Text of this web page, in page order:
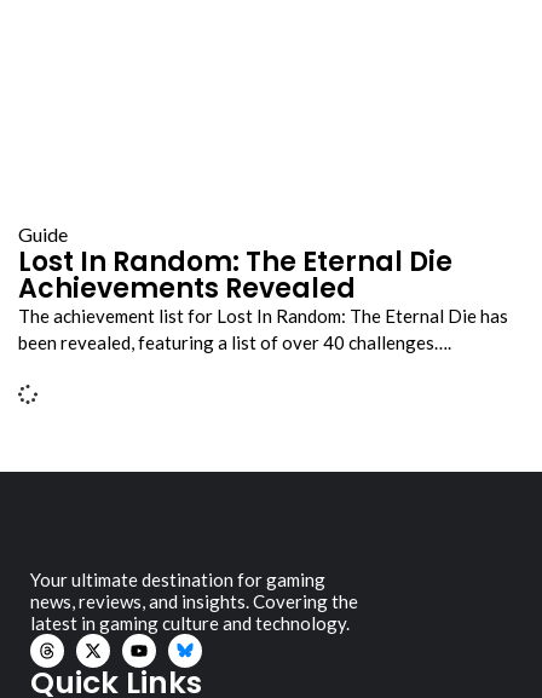
Guide
Lost In Random: The Eternal Die
Achievements Revealed
The achievement list for Lost In Random: The Eternal Die has
been revealed, featuring a list of over 40 challenges….
Your ultimate destination for gaming
news, reviews, and insights. Covering the
latest in gaming culture and technology.
Quick Links